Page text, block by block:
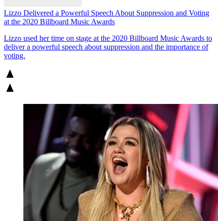
Lizzo Delivered a Powerful Speech About Suppression and Voting
at the 2020 Billboard Music Awards
Lizzo used her time on stage at the 2020 Billboard Music Awards to
deliver a powerful speech about suppression and the importance of
voting.